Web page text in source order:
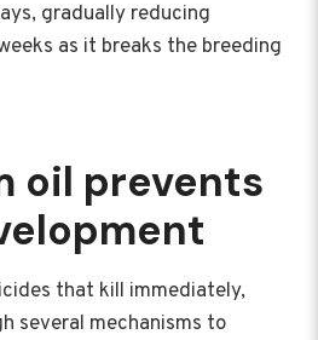
gradually reducing
as it breaks the breeding
oil prevents
that kill immediately,
several mechanisms to